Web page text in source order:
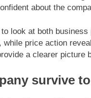
about the
to look at both
while price action
a clearer picture
survive